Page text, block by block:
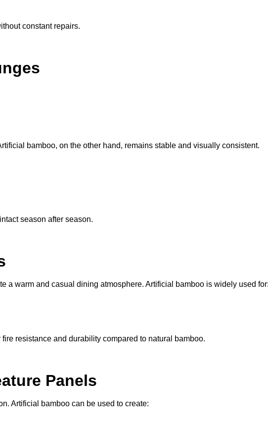
constant repairs.
bamboo, on the other hand, remains stable and visually consistent.
season after season.
a warm and casual dining atmosphere. Artificial bamboo is widely used for:
resistance and durability compared to natural bamboo.
Panels
Artificial bamboo can be used to create: